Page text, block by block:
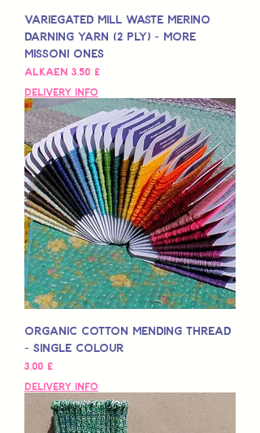
Variegated Mill Waste Merino
Darning Yarn (2 Ply) - More
Missoni Ones
Alkaen 3,50 £
Alehinta
Delivery Info
Organic Cotton Mending Thread
- Single Colour
Hinta
3,00 £
Delivery Info